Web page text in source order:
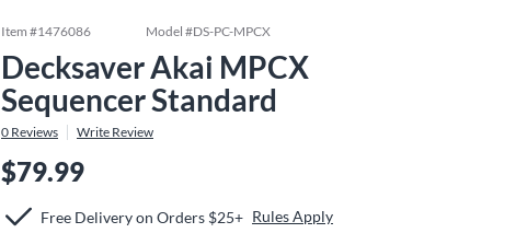
Item #1476086 Model #DS-PC-MPCX
Decksaver Akai MPCX
Sequencer Standard
0 Reviews Write Review
$79.99
Free Delivery on Orders $25+ Rules Apply